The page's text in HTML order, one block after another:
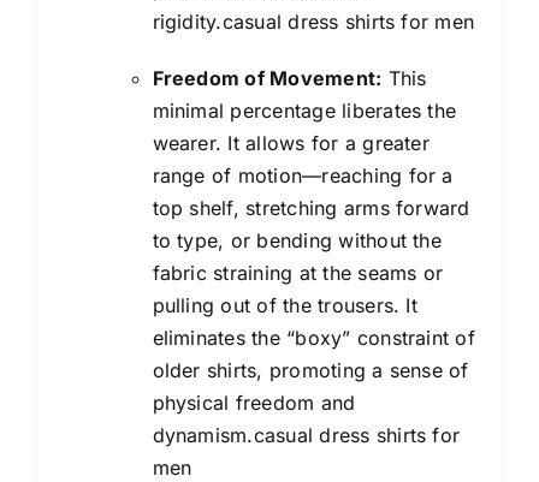
rigidity.casual dress shirts for men
Freedom of Movement: This
minimal percentage liberates the
wearer. It allows for a greater
range of motion—reaching for a
top shelf, stretching arms forward
to type, or bending without the
fabric straining at the seams or
pulling out of the trousers. It
eliminates the “boxy” constraint of
older shirts, promoting a sense of
physical freedom and
dynamism.casual dress shirts for
men